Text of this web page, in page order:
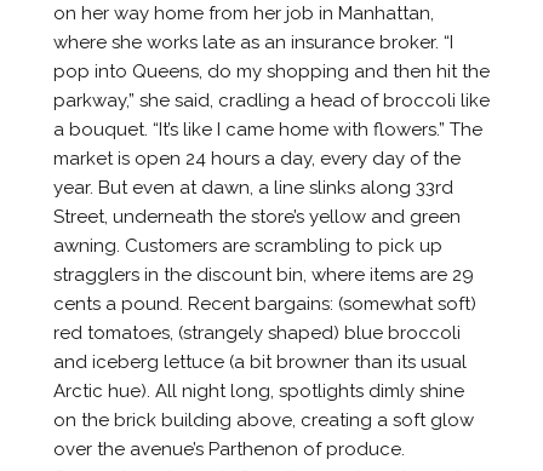
on her way home from her job in Manhattan,
where she works late as an insurance broker. “I
pop into Queens, do my shopping and then hit the
parkway,” she said, cradling a head of broccoli like
a bouquet. “It’s like I came home with flowers.” The
market is open 24 hours a day, every day of the
year. But even at dawn, a line slinks along 33rd
Street, underneath the store’s yellow and green
awning. Customers are scrambling to pick up
stragglers in the discount bin, where items are 29
cents a pound. Recent bargains: (somewhat soft)
red tomatoes, (strangely shaped) blue broccoli
and iceberg lettuce (a bit browner than its usual
Arctic hue). All night long, spotlights dimly shine
on the brick building above, creating a soft glow
over the avenue’s Parthenon of produce.